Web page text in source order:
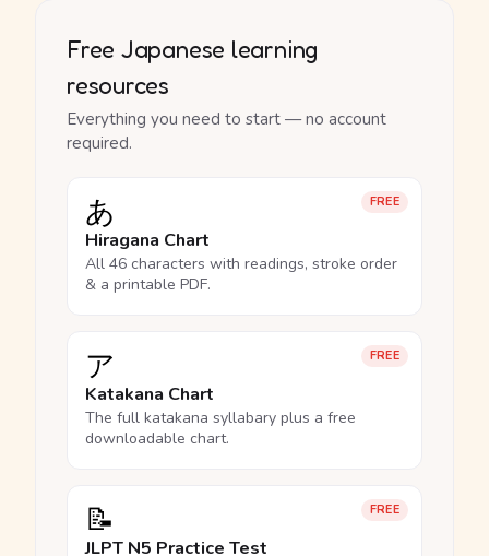
Free Japanese learning
resources
Everything you need to start — no account
required.
FREE
あ
Hiragana Chart
All 46 characters with readings, stroke order
& a printable PDF.
FREE
ア
Katakana Chart
The full katakana syllabary plus a free
downloadable chart.
FREE
📝
JLPT N5 Practice Test